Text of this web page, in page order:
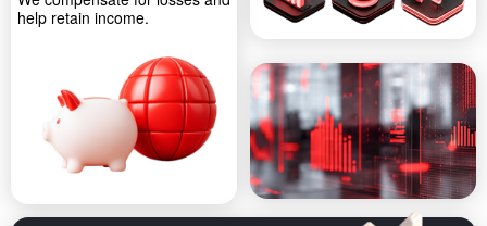
help retain income.